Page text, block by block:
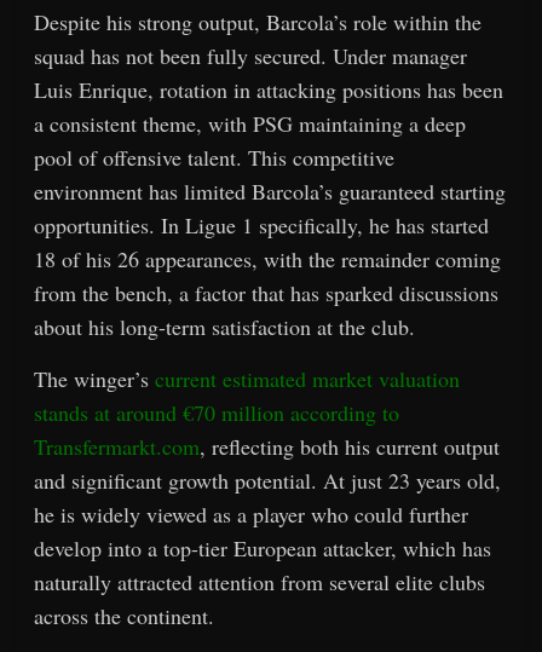
Despite his strong output, Barcola’s role within the
squad has not been fully secured. Under manager
Luis Enrique, rotation in attacking positions has been
a consistent theme, with PSG maintaining a deep
pool of offensive talent. This competitive
environment has limited Barcola’s guaranteed starting
opportunities. In Ligue 1 specifically, he has started
18 of his 26 appearances, with the remainder coming
from the bench, a factor that has sparked discussions
about his long-term satisfaction at the club.
The winger’scurrent estimated market valuation
stands at around €70 million according to
Transfermarkt.com, reflecting both his current output
and significant growth potential. At just 23 years old,
he is widely viewed as a player who could further
develop into a top-tier European attacker, which has
naturally attracted attention from several elite clubs
across the continent.